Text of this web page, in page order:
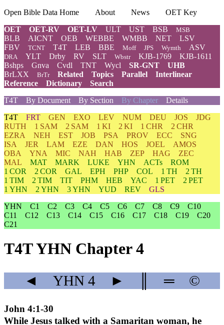
Open Bible Data Home About News
OET Key
OET
OET-RV OET-LV ULT UST BSB MSB
BLB AICNT OEB WEBBE WMBB NET
LSV
FBV
TCNT T4T LEB BBE Moff JPS Wymth ASV
DRA YLT Drby RV SLT Wbstr KJB-1769
KJB-1611
Bshps
Gnva Cvdl TNT Wycl SR-GNT
UHB
BrLXX
BrTr Related Topics Parallel
Interlinear
Reference
Dictionary
Search
T4T
By Document By Section By Chapter Details
T4T FRT GEN EXO LEV NUM DEU JOS
JDG
RUTH
1 SAM 2 SAM 1 KI 2 KI 1 CHR
2 CHR
EZRA
NEH EST JOB PSA PROV ECC
SNG
ISA
JER LAM EZE DAN HOS JOEL
AMOS
OBA
YNA MIC NAH HAB ZEP HAG
ZEC
MAL
MAT MARK LUKE YHN ACTs
ROM
1 COR
2 COR GAL EPH PHP COL 1 TH
2 TH
1 TIM
2 TIM TIT PHM HEB YAC 1 PET
2 PET
1 YHN
2 YHN 3 YHN YUD REV
GLS
YHN
C1 C2 C3 C4 C5 C6 C7 C8 C9
C10
C11
C12 C13 C14 C15 C16 C17 C18 C19
C20
C21
T4T YHN Chapter 4
◄ YHN 4 ► ═ ©
John 4:1-30
While Jesus talked with a Samaritan woman, he